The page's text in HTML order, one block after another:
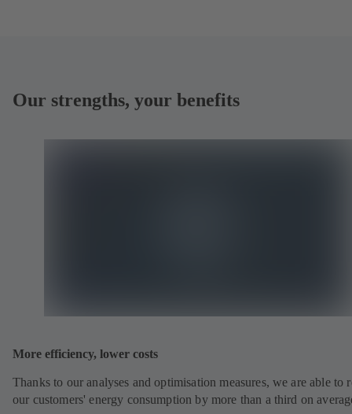
Our strengths, your benefits
More efficiency, lower costs
Thanks to our analyses and optimisation measures, we are able to
our customers' energy consumption by more than a third on